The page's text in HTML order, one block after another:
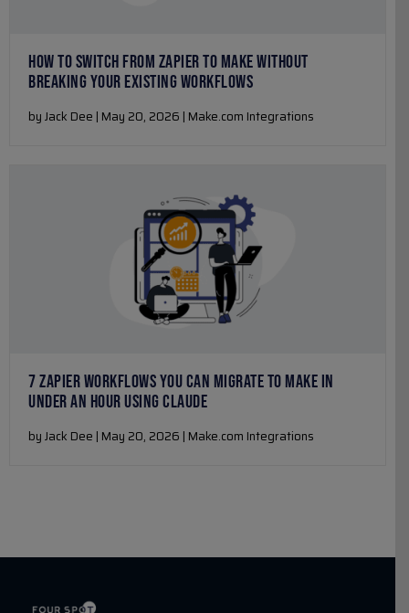
HOW TO SWITCH FROM ZAPIER TO MAKE WITHOUT
BREAKING YOUR EXISTING WORKFLOWS
by Jack Dee | May 20, 2026 | Make.com Integrations
7 ZAPIER WORKFLOWS YOU CAN MIGRATE TO MAKE IN
UNDER AN HOUR USING CLAUDE
by Jack Dee | May 20, 2026 | Make.com Integrations